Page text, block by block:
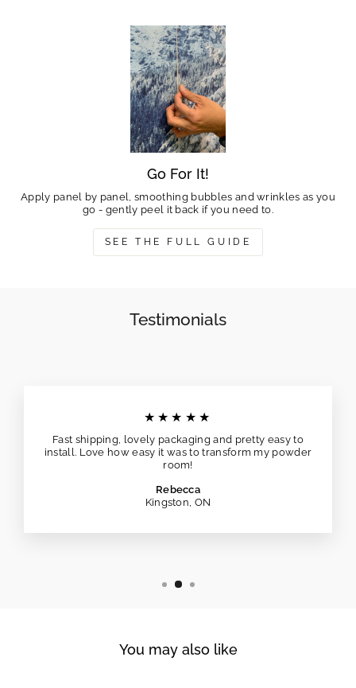
Go For It!
Apply panel by panel, smoothing bubbles and wrinkles as you
go - gently peel it back if you need to.
SEE THE FULL GUIDE
Testimonials
★★★★★
Fast shipping, lovely packaging and pretty easy to
install. Love how easy it was to transform my powder
room!
Rebecca
Kingston, ON
You may also like